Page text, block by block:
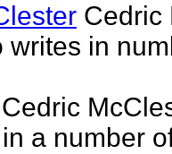
Cedric
writes in
Cedric
a number